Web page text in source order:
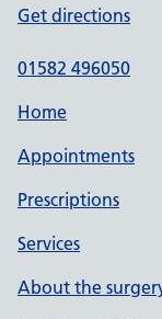
Get directions
01582 496050
Home
Appointments
Prescriptions
Services
About the